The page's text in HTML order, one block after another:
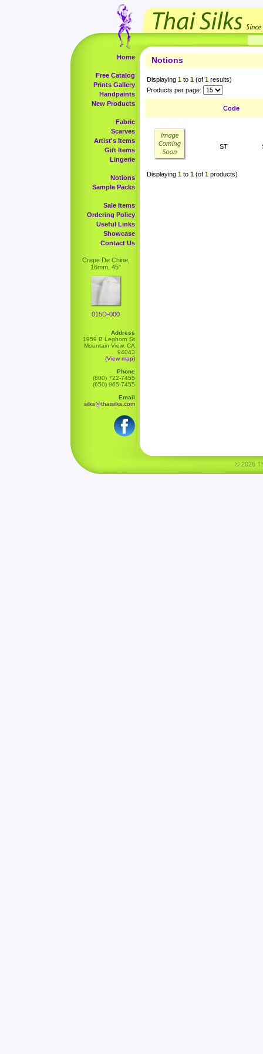
Home
Free Catalog
Prints Gallery
Handpaints
New Products
Fabric
Scarves
Artist's Items
Gift Items
Lingerie
Notions
Sample Packs
Sale Items
Ordering Policy
Useful Links
Showcase
Contact Us
Crepe De Chine,
16mm, 45"
015D-000
Address
1959 B Leghorn St
Mountain View, CA
94043
(View map)
Phone
(800) 722-7455
(650) 965-7455
Email
silks@thaisilks.com
Notions
Displaying 1 to 1 (of 1 results)
Products per page:
Code
ST
Displaying 1 to 1 (of 1 products)
© 2026